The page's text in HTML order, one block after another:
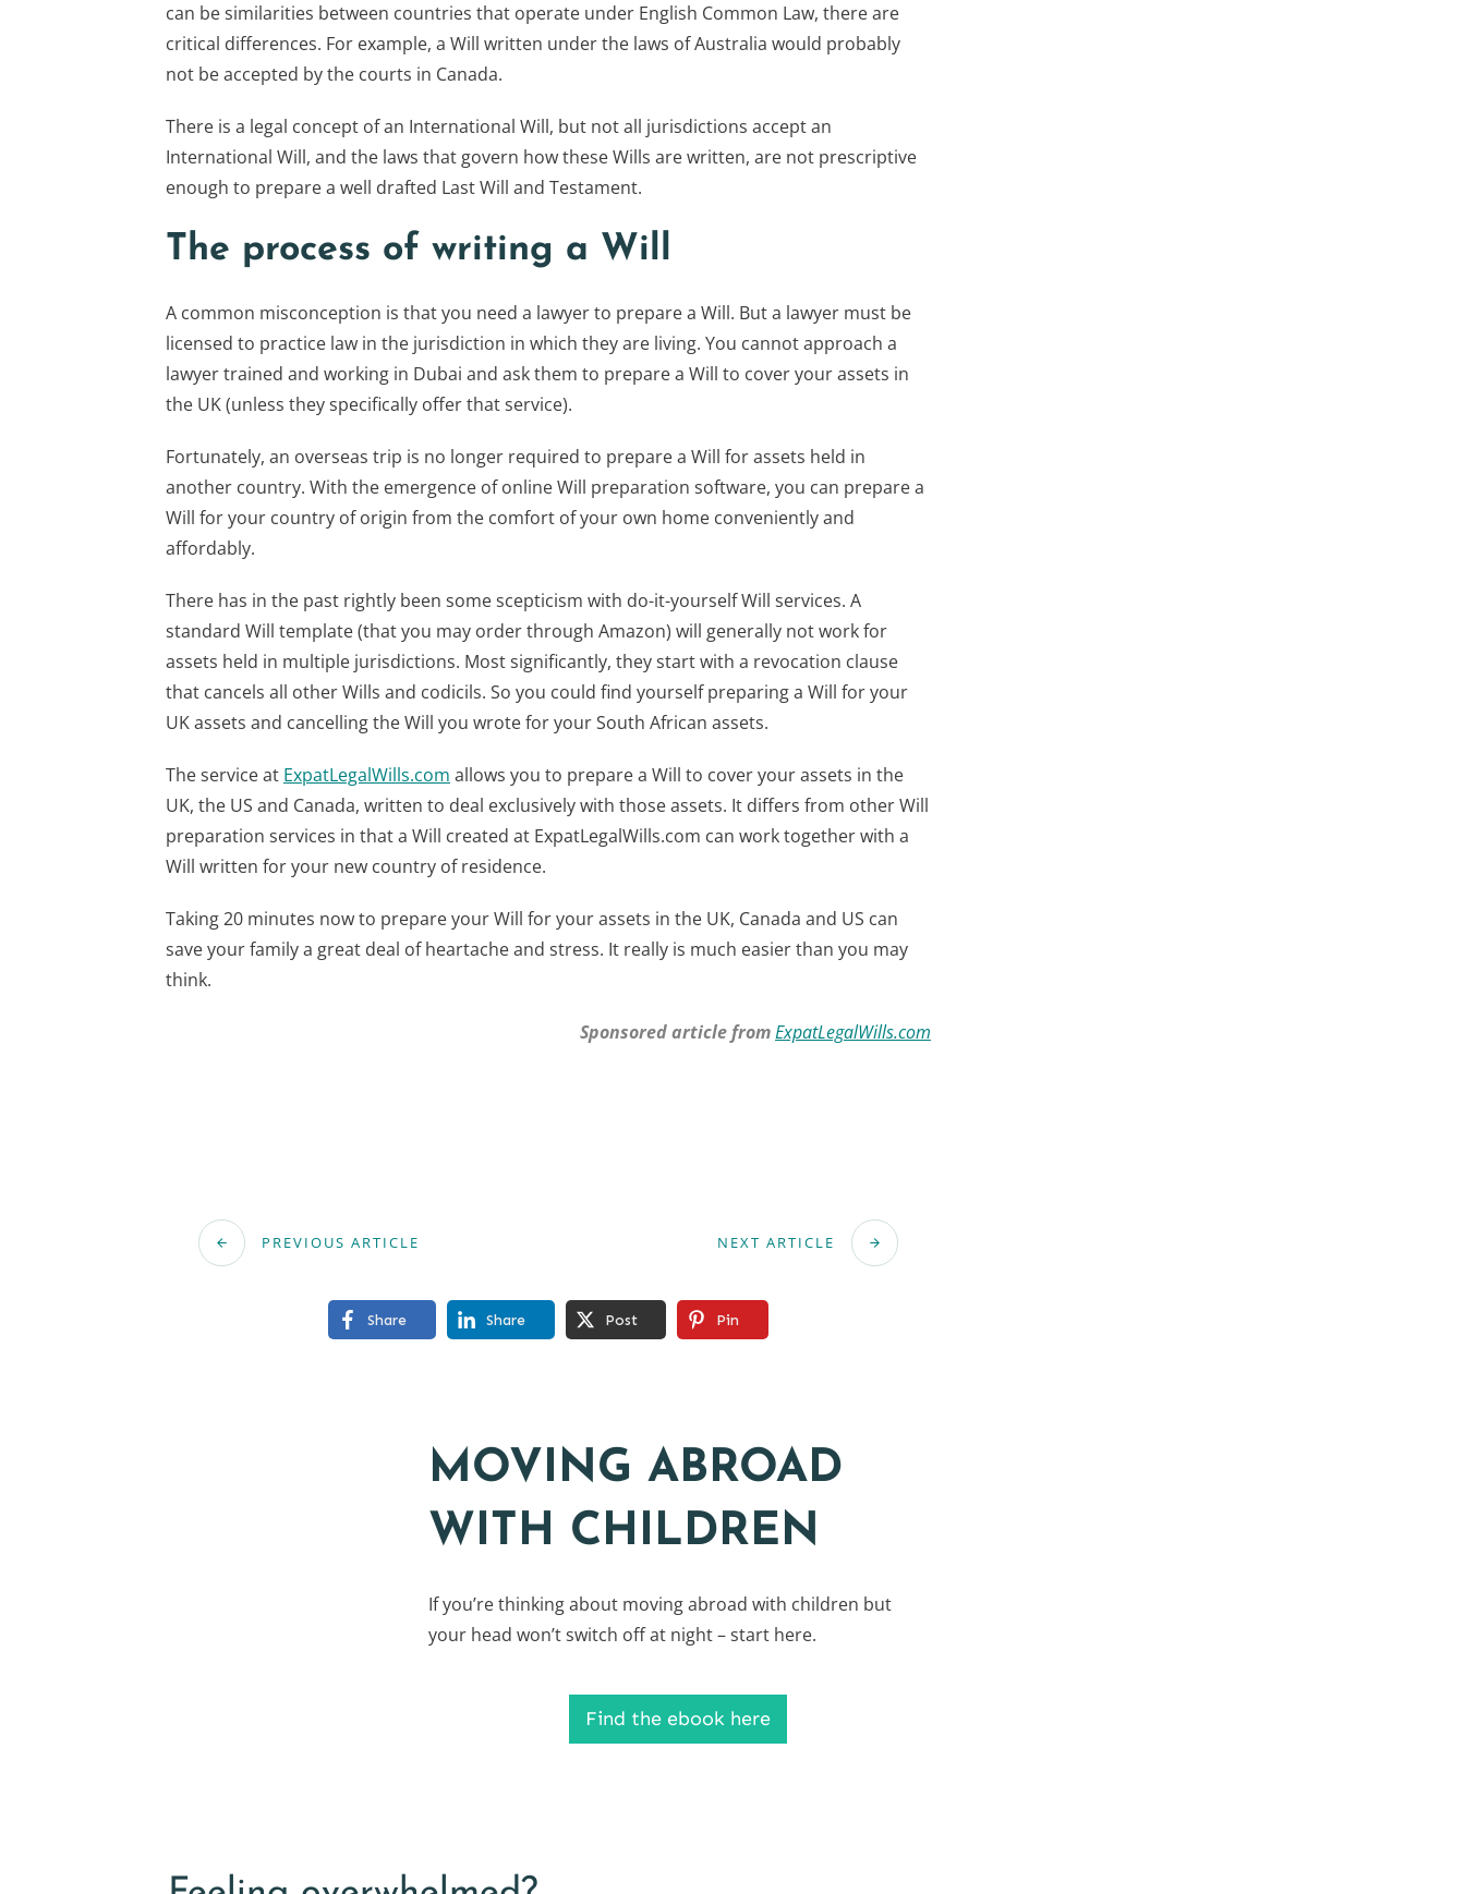
can be similarities between countries that operate under English Common Law, there are
critical differences. For example, a Will written under the laws of Australia would probably
not be accepted by the courts in Canada.
There is a legal concept of an International Will, but not all jurisdictions accept an
International Will, and the laws that govern how these Wills are written, are not prescriptive
enough to prepare a well drafted Last Will and Testament.
The process of writing a Will
A common misconception is that you need a lawyer to prepare a Will. But a lawyer must be
licensed to practice law in the jurisdiction in which they are living. You cannot approach a
lawyer trained and working in Dubai and ask them to prepare a Will to cover your assets in
the UK (unless they specifically offer that service).
Fortunately, an overseas trip is no longer required to prepare a Will for assets held in
another country. With the emergence of online Will preparation software, you can prepare a
Will for your country of origin from the comfort of your own home conveniently and
affordably.
There has in the past rightly been some scepticism with do-it-yourself Will services. A
standard Will template (that you may order through Amazon) will generally not work for
assets held in multiple jurisdictions. Most significantly, they start with a revocation clause
that cancels all other Wills and codicils. So you could find yourself preparing a Will for your
UK assets and cancelling the Will you wrote for your South African assets.
The service at ExpatLegalWills.com allows you to prepare a Will to cover your assets in the
UK, the US and Canada, written to deal exclusively with those assets. It differs from other Will
preparation services in that a Will created at ExpatLegalWills.com can work together with a
Will written for your new country of residence.
Taking 20 minutes now to prepare your Will for your assets in the UK, Canada and US can
save your family a great deal of heartache and stress. It really is much easier than you may
think.
Sponsored article fromExpatLegalWills.com
PREVIOUS ARTICLE NEXT ARTICLE
Share Share Post Pin
MOVING ABROAD
WITH CHILDREN
If you’re thinking about moving abroad with children but
your head won’t switch off at night – start here.
Find the ebook here